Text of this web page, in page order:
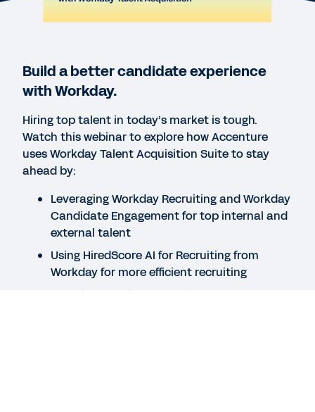
Workday Talent Acquisition Suite Quick Demo
2:40
DATASHEET
HiredScore AI for Recruiting
DATASHEET
Workday Recruiting
See More Resources
Build a better candidate experience
with Workday.
Hiring top talent in today’s market is tough.
Watch this webinar to explore how Accenture
uses Workday Talent Acquisition Suite to stay
ahead by:
Leveraging Workday Recruiting and Workday
Candidate Engagement for top internal and
external talent
Using HiredScore AI for Recruiting from
Workday for more efficient recruiting
Creating candidate experiences that work